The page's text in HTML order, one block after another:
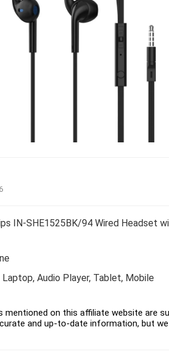
IN-SHE1525BK/94 Wired Headset
Audio Player, Tablet, Mobile
mentioned on this affiliate website are
and up-to-date information, but